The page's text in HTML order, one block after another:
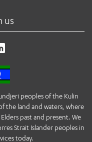
us
peoples of the Kulin
the land and waters, where
past and present. We
Strait Islander peoples in
today.